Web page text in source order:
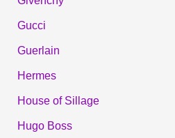
Gucci
Guerlain
Hermes
House of Sillage
Hugo Boss